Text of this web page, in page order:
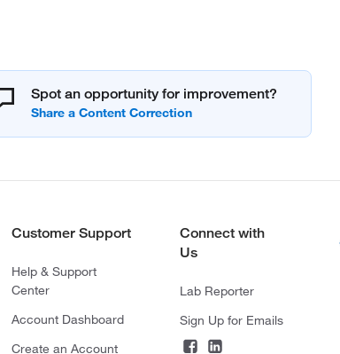
Spot an opportunity for improvement?
Customer Support
Help & Support
Center
Account Dashboard
Create an Account
Connect with
Us
Lab Reporter
Sign Up for Emails